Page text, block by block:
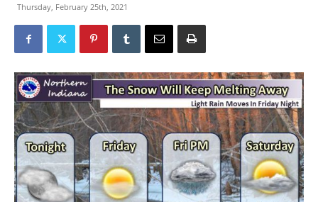
Thursday, February 25th, 2021